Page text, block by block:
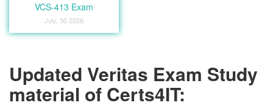
VCS-413 Exam
July, 30 2026
Updated Veritas Exam Study
material of Certs4IT: